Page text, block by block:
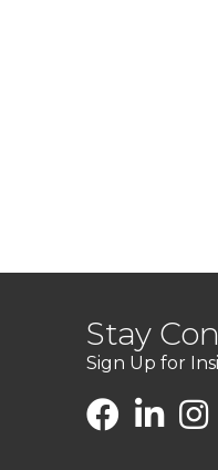
Stay
Sign Up for